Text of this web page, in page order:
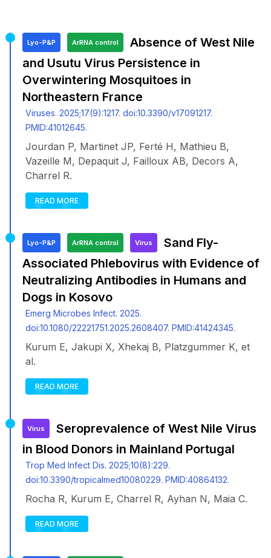
Lyo-P&P ArRNA control
Absence of West Nile
and Usutu Virus Persistence in
Overwintering Mosquitoes in
Northeastern France
Viruses. 2025;17(9):1217. doi:10.3390/v17091217.
PMID:41012645.
Jourdan P, Martinet JP, Ferté H, Mathieu B,
Vazeille M, Depaquit J, Failloux AB, Decors A,
Charrel R.
READ MORE
Lyo-P&P ArRNA control Virus
Sand Fly-
Associated Phlebovirus with Evidence of
Neutralizing Antibodies in Humans and
Dogs in Kosovo
Emerg Microbes Infect. 2025.
doi:10.1080/22221751.2025.2608407. PMID:41424345.
Kurum E, Jakupi X, Xhekaj B, Platzgummer K, et
al.
READ MORE
Virus
Seroprevalence of West Nile Virus
in Blood Donors in Mainland Portugal
Trop Med Infect Dis. 2025;10(8):229.
doi:10.3390/tropicalmed10080229. PMID:40864132.
Rocha R, Kurum E, Charrel R, Ayhan N, Maia C.
READ MORE